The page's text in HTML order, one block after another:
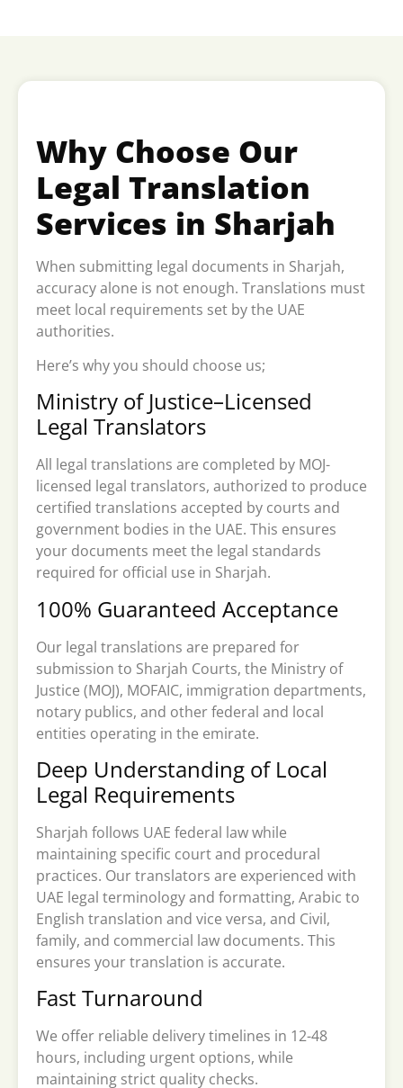
Why Choose Our
Legal Translation
Services in Sharjah
When submitting legal documents in Sharjah,
accuracy alone is not enough. Translations must
meet local requirements set by the UAE
authorities.
Here’s why you should choose us;
Ministry of Justice–Licensed
Legal Translators
All legal translations are completed by MOJ-
licensed legal translators, authorized to produce
certified translations accepted by courts and
government bodies in the UAE. This ensures
your documents meet the legal standards
required for official use in Sharjah.
100% Guaranteed Acceptance
Our legal translations are prepared for
submission to Sharjah Courts, the Ministry of
Justice (MOJ), MOFAIC, immigration departments,
notary publics, and other federal and local
entities operating in the emirate.
Deep Understanding of Local
Legal Requirements
Sharjah follows UAE federal law while
maintaining specific court and procedural
practices. Our translators are experienced with
UAE legal terminology and formatting, Arabic to
English translation and vice versa, and Civil,
family, and commercial law documents. This
ensures your translation is accurate.
Fast Turnaround
We offer reliable delivery timelines in 12-48
hours, including urgent options, while
maintaining strict quality checks.